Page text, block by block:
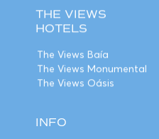
THE VIEWS
HOTELS
The Views Baía
The Views Monumental
The Views Oásis
INFO